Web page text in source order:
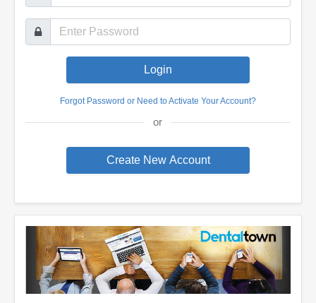
Forgot Password or Need to Activate Your Account?
or